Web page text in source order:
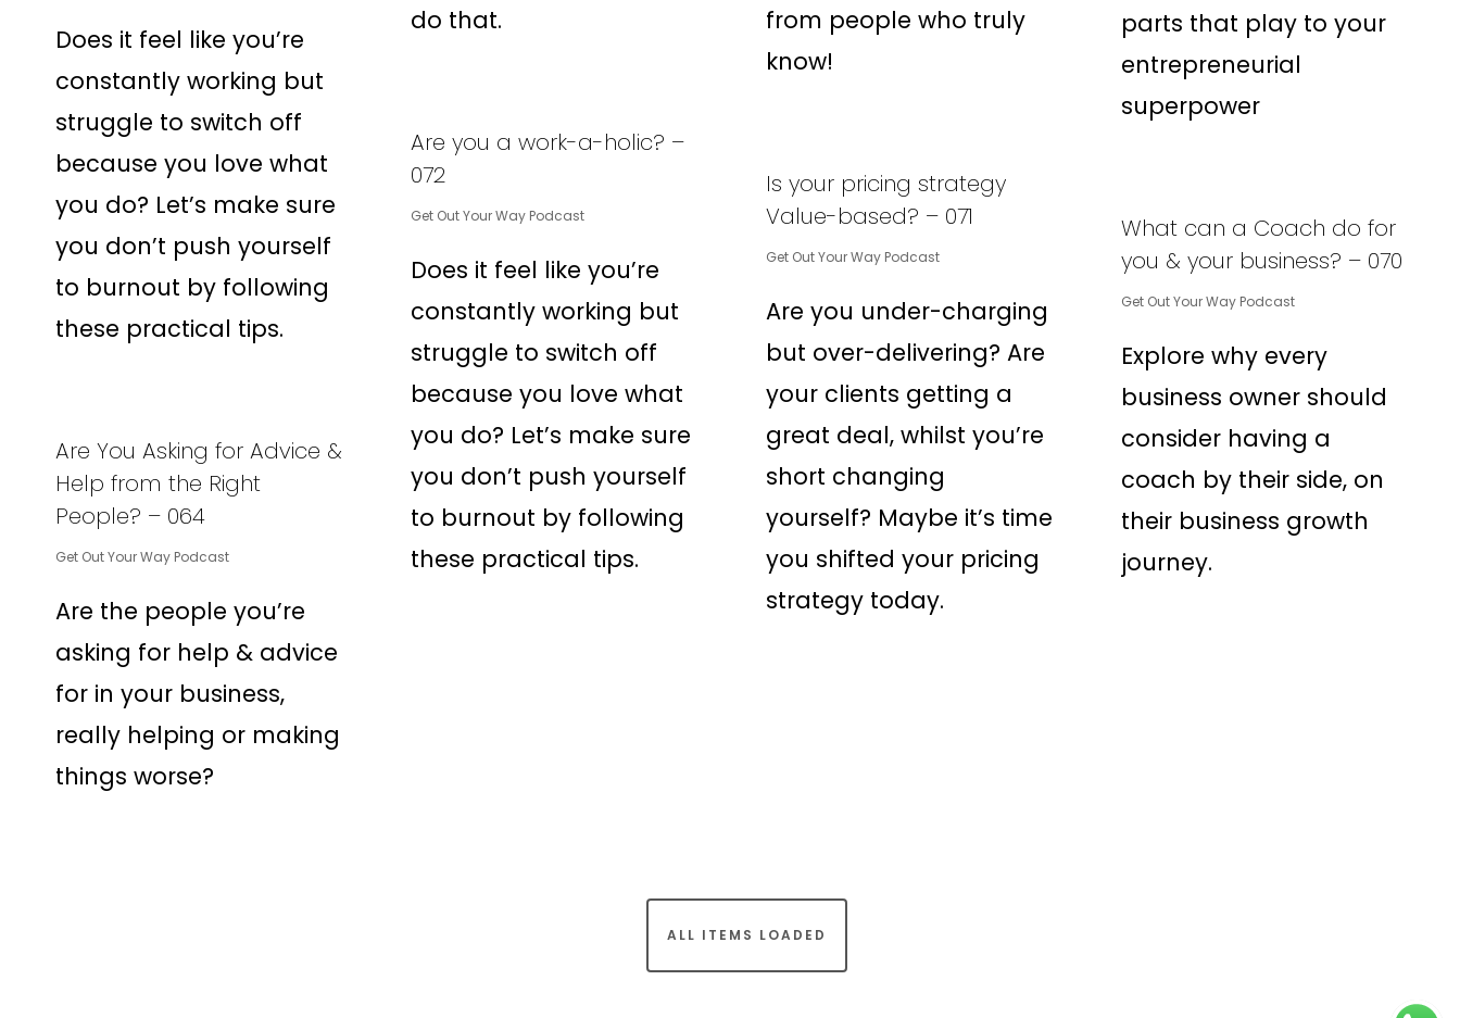
parts that play to your
entrepreneurial
superpower
do that.
from people who truly
know!
Does it feel like you’re
constantly working but
struggle to switch off
because you love what
you do? Let’s make sure
you don’t push yourself
to burnout by following
these practical tips.
Are you a work-a-holic? –
072
Get Out Your Way Podcast
Does it feel like you’re
constantly working but
struggle to switch off
because you love what
you do? Let’s make sure
you don’t push yourself
to burnout by following
these practical tips.
Is your pricing strategy
Value-based? – 071
Get Out Your Way Podcast
Are you under-charging
but over-delivering? Are
your clients getting a
great deal, whilst you’re
short changing
yourself? Maybe it’s time
you shifted your pricing
strategy today.
What can a Coach do for
you & your business? – 070
Get Out Your Way Podcast
Explore why every
business owner should
consider having a
coach by their side, on
their business growth
journey.
Are You Asking for Advice &
Help from the Right
People? – 064
Get Out Your Way Podcast
Are the people you’re
asking for help & advice
for in your business,
really helping or making
things worse?
ALL ITEMS LOADED
© 2026 Osmaan Sharif. (Part of Rapid Transformation Ltd). All Rights Reserved.